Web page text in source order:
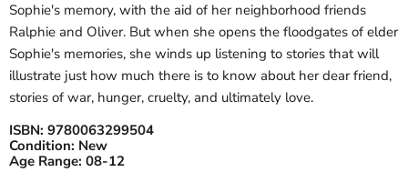
Sophie's memory, with the aid of her neighborhood friends
Ralphie and Oliver. But when she opens the floodgates of elder
Sophie's memories, she winds up listening to stories that will
illustrate just how much there is to know about her dear friend,
stories of war, hunger, cruelty, and ultimately love.
ISBN: 9780063299504
Condition: New
Age Range: 08-12